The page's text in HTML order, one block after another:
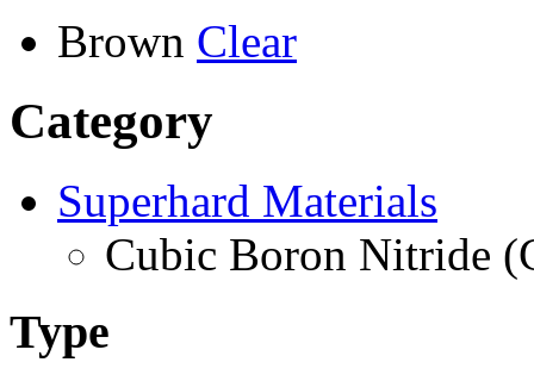
Brown Clear
Category
Superhard Materials
Cubic Boron Nitride
Type